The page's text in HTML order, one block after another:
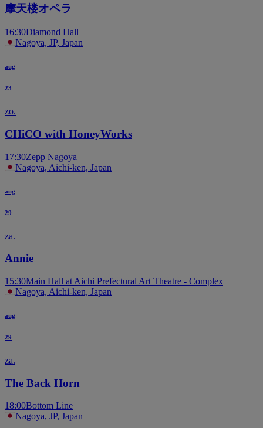
摩天楼オペラ
16:30Diamond Hall
Nagoya, JP, Japan
aug
23
zo.
CHiCO with HoneyWorks
17:30Zepp Nagoya
Nagoya, Aichi-ken, Japan
aug
29
za.
Annie
15:30Main Hall at Aichi Prefectural Art Theatre - Complex
Nagoya, Aichi-ken, Japan
aug
29
za.
The Back Horn
18:00Bottom Line
Nagoya, JP, Japan